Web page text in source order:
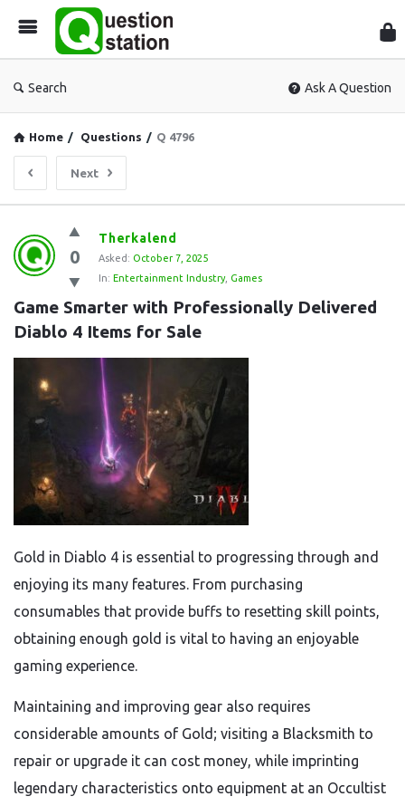
Search Ask A Question
Home / Questions / Q 4796
Next
Question
Station
Latest
Questions
0
Therkalend
Asked: October 7, 2025
In: Entertainment Industry, Games
Game Smarter with Professionally Delivered
Diablo 4 Items for Sale
Gold in Diablo 4 is essential to progressing through and
enjoying its many features. From purchasing
consumables that provide buffs to resetting skill points,
obtaining enough gold is vital to having an enjoyable
gaming experience.
Maintaining and improving gear also requires
considerable amounts of Gold; visiting a Blacksmith to
repair or upgrade it can cost money, while imprinting
legendary characteristics onto equipment at an Occultist